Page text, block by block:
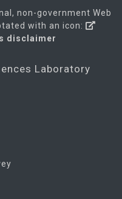
non-government Web
with an icon:
disclaimer
Laboratory